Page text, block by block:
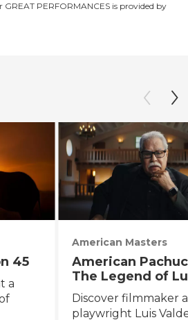
PERFORMANCES is provided by
45
a
American Masters
American
The Legend of
Valdez
Discover filmmaker
playwright Luis